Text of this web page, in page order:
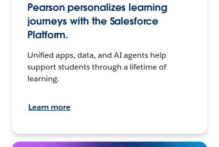
Pearson personalizes learning
journeys with the Salesforce
Platform.
Unified apps, data, and AI agents help
support students through a lifetime of
learning.
Learn more